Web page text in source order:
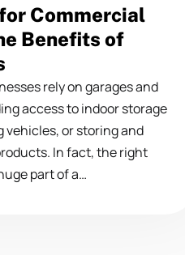
Commercial
Benefits of
rely on garages and
access to indoor storage
vehicles, or storing and
In fact, the right
part of a…